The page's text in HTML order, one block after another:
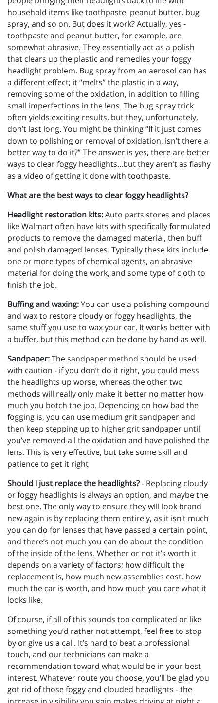
household items like toothpaste, peanut butter, bug
spray, and so on. But does it work? Actually, yes -
toothpaste and peanut butter, for example, are
somewhat abrasive. They essentially act as a polish
that clears up the plastic and remedies your foggy
headlight problem. Bug spray from an aerosol can has
a different effect; it “melts” the plastic in a way,
removing some of the oxidation, in addition to filling
small imperfections in the lens. The bug spray trick
often yields exciting results, but they, unfortunately,
don’t last long. You might be thinking “If it just comes
down to polishing or removal of oxidation, isn’t there a
better way to do it?” The answer is yes, there are better
ways to clear foggy headlights...but they aren’t as flashy
as a video of getting it done with toothpaste.
What are the best ways to clear foggy headlights?
Headlight restoration kits:Auto parts stores and places
like Walmart often have kits with specifically formulated
products to remove the damaged material, then buff
and polish damaged lenses. Typically these kits include
one or more types of chemical agents, an abrasive
material for doing the work, and some type of cloth to
finish the job.
Buffing and waxing:You can use a polishing compound
and wax to restore cloudy or foggy headlights, the
same stuff you use to wax your car. It works better with
a buffer, but this method can be done by hand as well.
Sandpaper:The sandpaper method should be used
with caution - if you don’t do it right, you could mess
the headlights up worse, whereas the other two
methods will really only make it better no matter how
much you botch the job. Depending on how bad the
fogging is, you can use medium grit sandpaper and
then keep stepping up to higher grit sandpaper until
you’ve removed all the oxidation and have polished the
lens. This is very effective, but take some skill and
patience to get it right
Should I just replace the headlights?- Replacing cloudy
or foggy headlights is always an option, and maybe the
best one. The only way to ensure they will look brand
new again is by replacing them entirely, as it isn’t much
you can do for lenses that have passed a certain point,
and there’s not much you can do about the condition
of the inside of the lens. Whether or not it’s worth it
depends on a variety of factors; how difficult the
replacement is, how much new assemblies cost, how
much the car is worth, and how much you care what it
looks like.
Of course, if all of this sounds too complicated or like
something you’d rather not attempt, feel free to stop
by or give us a call. It’s hard to beat a professional
touch, and our technicians can make a
recommendation toward what would be in your best
interest. Whatever route you choose, you’ll be glad you
got rid of those foggy and clouded headlights - the